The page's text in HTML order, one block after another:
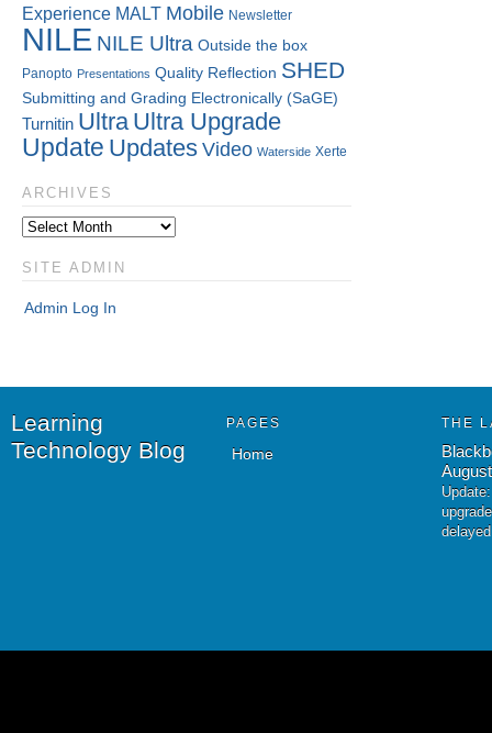
Experience MALT Mobile Newsletter
NILE NILE Ultra Outside the box
Panopto Presentations Quality Reflection SHED
Submitting and Grading Electronically (SaGE)
Turnitin Ultra Ultra Upgrade
Update Updates Video Waterside Xerte
ARCHIVES
SITE ADMIN
Admin Log In
Learning
Technology Blog
PAGES
Home
THE